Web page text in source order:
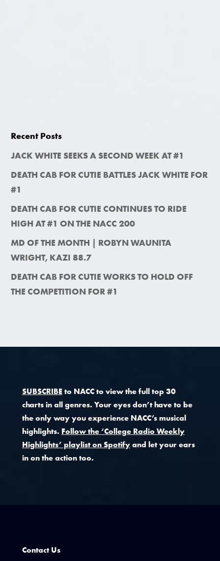
Recent Posts
JACK WHITE SEEKS A SECOND WEEK AT #1
DEATH CAB FOR CUTIE BATTLES JACK WHITE FOR
#1
DEATH CAB FOR CUTIE CONTINUES TO RIDE
HIGH AT #1 ON THE NACC 200
MD OF THE MONTH | ROBYN WAUNITA
WRIGHT, KAZI 88.7
DEATH CAB FOR CUTIE WORKS TO HOLD OFF
THE COMPETITION FOR #1
SUBSCRIBEto NACC to view the full top 30
charts in all genres. Your eyes don’t have to be
the only way you experience NACC’s musical
highlights. Follow the ‘College Radio Weekly
Highlights’ playlist on Spotifyand let your ears
in on the action too.
Contact Us